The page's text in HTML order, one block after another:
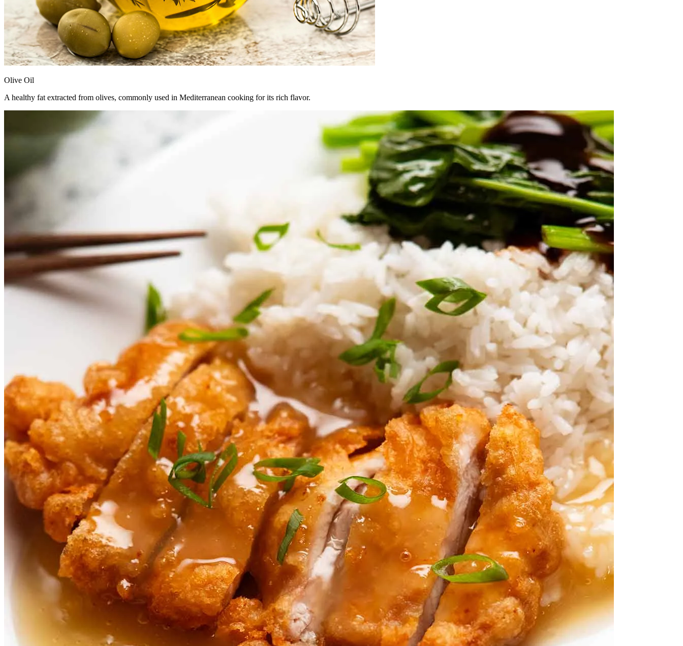
Olive Oil
A healthy fat extracted from olives, commonly used in Mediterranean cooking for its rich flavor.